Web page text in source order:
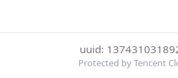
uuid:
Protected by Tencent